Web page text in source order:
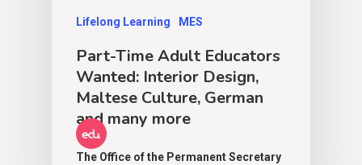
Lifelong Learning MES
Part-Time Adult Educators
Wanted: Interior Design,
Maltese Culture, German
and many more
The Office of the Permanent Secretary